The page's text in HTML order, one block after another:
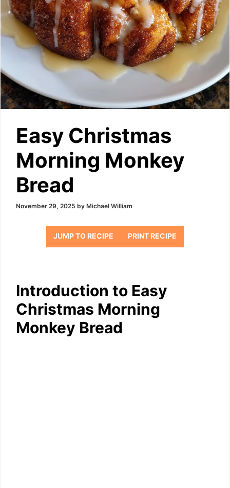
Easy Christmas
Morning Monkey
Bread
November 29, 2025 by Michael William
JUMP TO RECIPE PRINT RECIPE
Introduction to Easy
Christmas Morning
Monkey Bread